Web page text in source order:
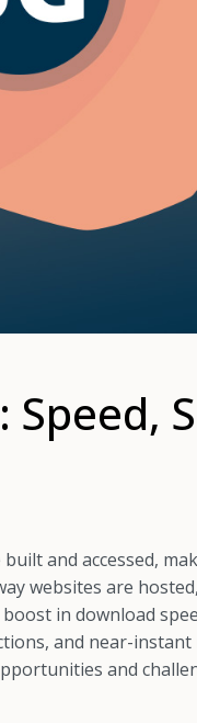
and accessed,
websites are
in download
and near-instant
and